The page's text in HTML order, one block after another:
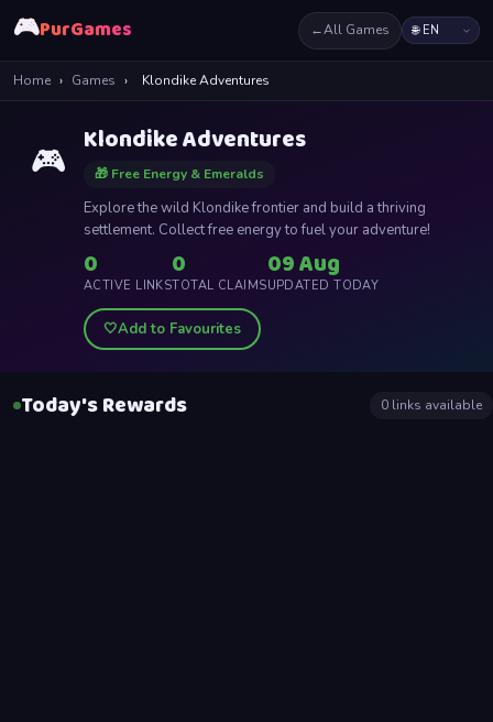
🎮PurGames ←All Games
Home › Games › Klondike Adventures
🎮 Klondike Adventures
🎁 Free Energy & Emeralds
Explore the wild Klondike frontier and build a thriving
settlement. Collect free energy to fuel your adventure!
0
ACTIVE LINKS
0
TOTAL CLAIMS
09 Aug
UPDATED TODAY
🤍Add to Favourites
Today's Rewards 0 links available